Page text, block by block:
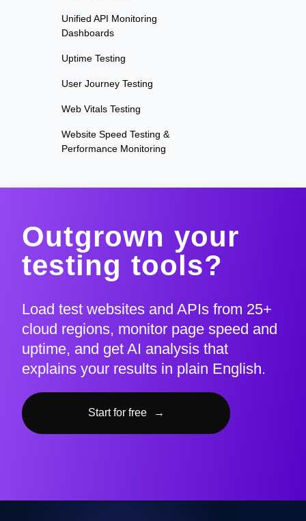
Unified API Monitoring
Dashboards
Uptime Testing
User Journey Testing
Web Vitals Testing
Website Speed Testing &
Performance Monitoring
Outgrown your
testing tools?
Load test websites and APIs from 25+
cloud regions, monitor page speed and
uptime, and get AI analysis that
explains your results in plain English.
Start for free →